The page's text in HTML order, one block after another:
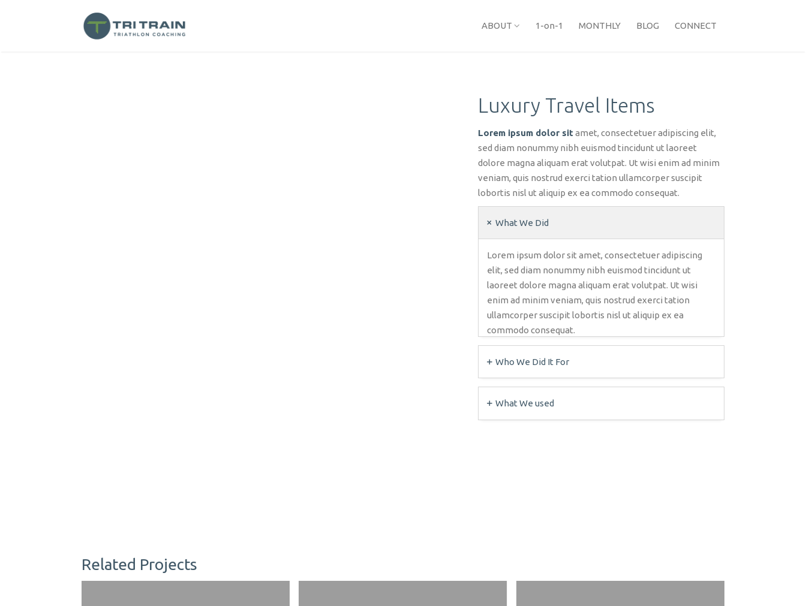
ABOUT 1-on-1 MONTHLY BLOG CONNECT
Luxury Travel Items
Lorem ipsum dolor sit amet, consectetuer adipiscing elit,
sed diam nonummy nibh euismod tincidunt ut laoreet
dolore magna aliquam erat volutpat. Ut wisi enim ad minim
veniam, quis nostrud exerci tation ullamcorper suscipit
lobortis nisl ut aliquip ex ea commodo consequat.
What We Did
Lorem ipsum dolor sit amet, consectetuer adipiscing
elit, sed diam nonummy nibh euismod tincidunt ut
laoreet dolore magna aliquam erat volutpat. Ut wisi
enim ad minim veniam, quis nostrud exerci tation
ullamcorper suscipit lobortis nisl ut aliquip ex ea
commodo consequat.
Who We Did It For
What We used
Related Projects